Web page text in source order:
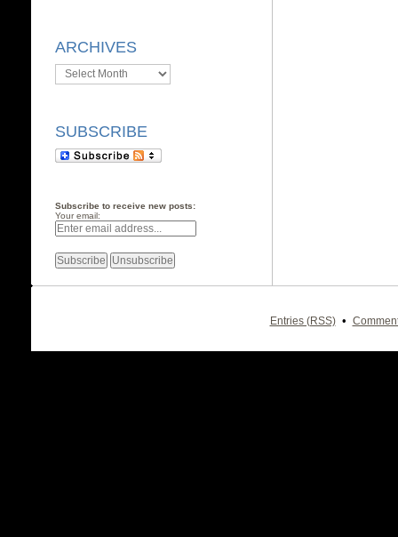
ARCHIVES
Archives
SUBSCRIBE
Subscribe to receive new posts:
Your email:
Entries (RSS) •